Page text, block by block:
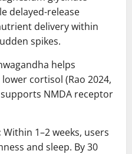
delayed-release
delivery within
spikes.
helps
cortisol (Rao 2024,
NMDA receptor
Within 1–2 weeks, users
and sleep. By 30